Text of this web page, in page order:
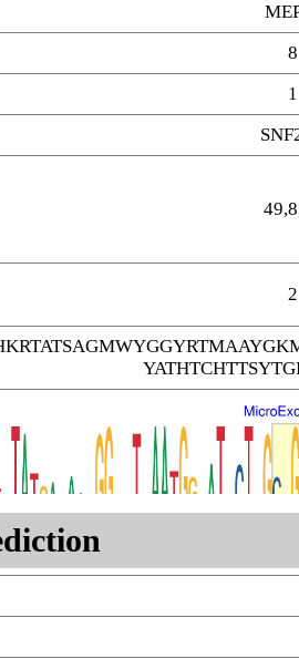
8
1
2